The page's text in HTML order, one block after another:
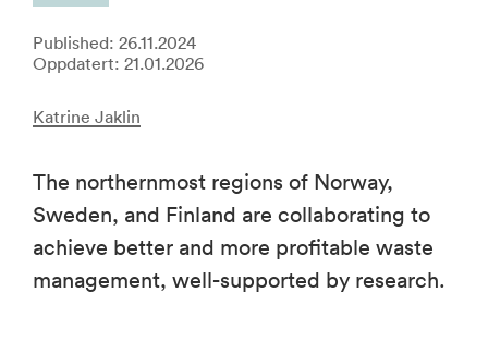
Published: 26.11.2024
Oppdatert: 21.01.2026
Katrine Jaklin
The northernmost regions of Norway,
Sweden, and Finland are collaborating to
achieve better and more profitable waste
management, well-supported by research.